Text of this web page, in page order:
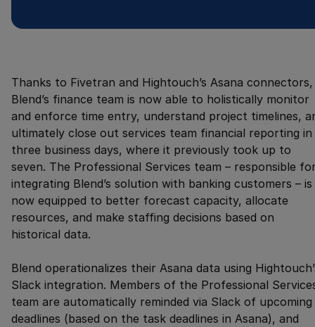
Thanks to Fivetran and Hightouch’s Asana connectors,
Blend’s finance team is now able to holistically monitor
and enforce time entry, understand project timelines,
ultimately close out services team financial reporting in
three business days, where it previously took up to
seven. The Professional Services team – responsible
integrating Blend’s solution with banking customers – is
now equipped to better forecast capacity, allocate
resources, and make staffing decisions based on
historical data.
Blend operationalizes their Asana data using
Slack integration. Members of the Professional
team are automatically reminded via Slack of upcoming
deadlines (based on the task deadlines in Asana), and